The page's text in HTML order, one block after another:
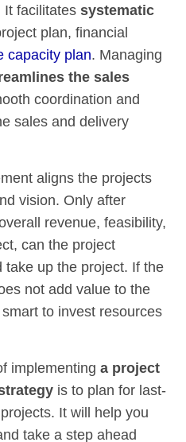
It facilitatessystematic
plan, financial
capacity plan. Managing
the sales
coordination and
sales and delivery
aligns the projects
vision. Only after
revenue, feasibility,
can the project
take up the project. If the
not add value to the
smart to invest resources
implementinga project
is to plan for last-
It will help you
take a step ahead